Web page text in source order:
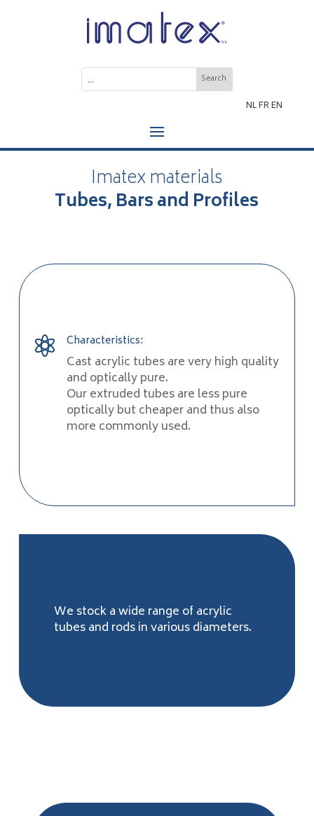
NLFREN
Imatex materials
Tubes, Bars and Profiles
 Characteristics:
Cast acrylic tubes are very high quality
and optically pure.
Our extruded tubes are less pure
optically but cheaper and thus also
more commonly used.
We stock a wide range of acrylic
tubes and rods in various diameters.